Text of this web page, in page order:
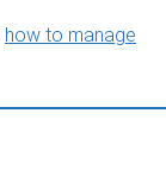
how to manage